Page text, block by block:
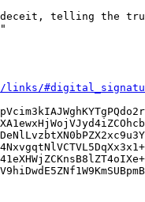
links/